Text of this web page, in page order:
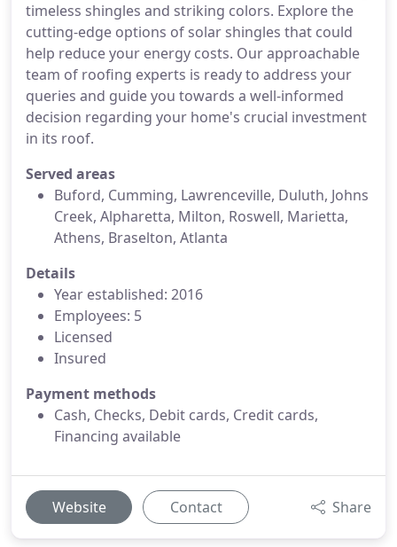
timeless shingles and striking colors. Explore the
cutting-edge options of solar shingles that could
help reduce your energy costs. Our approachable
team of roofing experts is ready to address your
queries and guide you towards a well-informed
decision regarding your home's crucial investment
in its roof.
Served areas
Buford, Cumming, Lawrenceville, Duluth, Johns
Creek, Alpharetta, Milton, Roswell, Marietta,
Athens, Braselton, Atlanta
Details
Year established: 2016
Employees: 5
Licensed
Insured
Payment methods
Cash, Checks, Debit cards, Credit cards,
Financing available
Website Contact Share